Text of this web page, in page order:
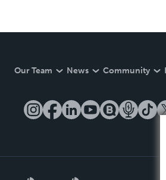
Our Team News Community